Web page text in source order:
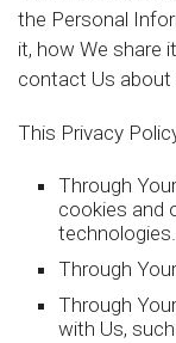
the Personal
it, how We share
contact Us about
This Privacy
Through
cookies and
technologies.
Through
Through
with Us,